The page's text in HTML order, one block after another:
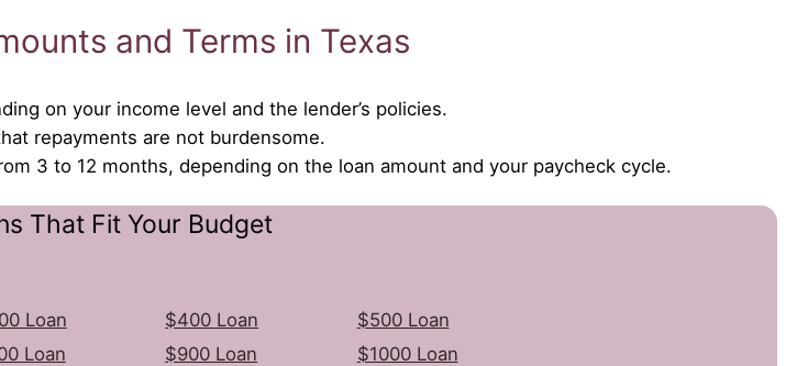
and Terms in Texas
on your income level and the lender’s policies.
repayments are not burdensome.
3 to 12 months, depending on the loan amount and your paycheck cycle.
That Fit Your Budget
Loan $400 Loan
$500 Loan
Loan $900 Loan
$1000 Loan